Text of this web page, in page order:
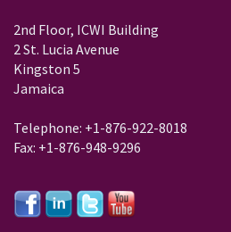
2nd Floor, ICWI Building
2 St. Lucia Avenue
Kingston 5
Jamaica
Telephone: +1-876-922-8018
Fax: +1-876-948-9296